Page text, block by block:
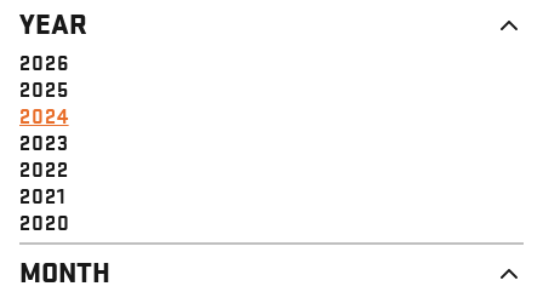
YEAR
2026
2025
2024
2023
2022
2021
2020
MONTH